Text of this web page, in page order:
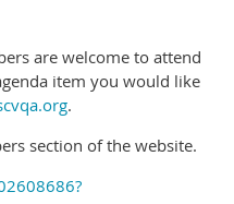
are welcome to attend
item you would like
.
section of the website.